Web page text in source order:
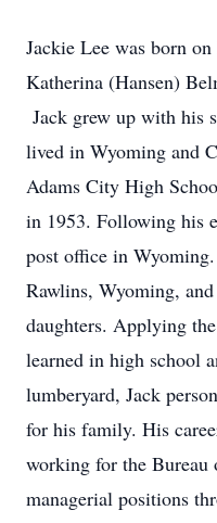
Jackie Lee was born
Katherina (Hansen)
Jack grew up with his
lived in Wyoming and
Adams City High
in 1953. Following his
post office in
Rawlins, Wyoming,
daughters. Applying
learned in high school
lumberyard, Jack
for his family. His
working for the
managerial positions